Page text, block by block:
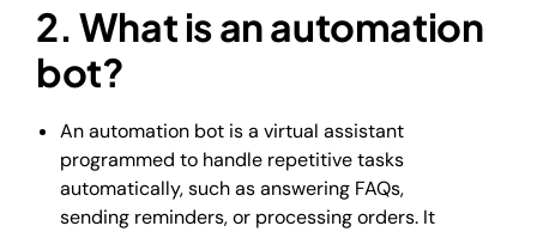
2. What is an automation
bot?
An automation bot is a virtual assistant
programmed to handle repetitive tasks
automatically, such as answering FAQs,
sending reminders, or processing orders. It